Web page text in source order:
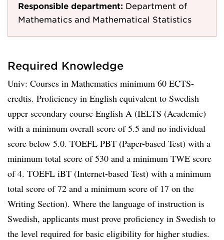
Responsible department: Department of
Mathematics and Mathematical Statistics
Required Knowledge
Univ: Courses in Mathematics minimum 60 ECTS-
credtis. Proficiency in English equivalent to Swedish
upper secondary course English A (IELTS (Academic)
with a minimum overall score of 5.5 and no individual
score below 5.0. TOEFL PBT (Paper-based Test) with a
minimum total score of 530 and a minimum TWE score
of 4. TOEFL iBT (Internet-based Test) with a minimum
total score of 72 and a minimum score of 17 on the
Writing Section). Where the language of instruction is
Swedish, applicants must prove proficiency in Swedish to
the level required for basic eligibility for higher studies.